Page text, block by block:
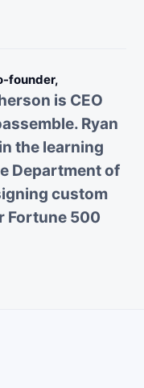
founder,
is CEO
Ryan
the learning
Department of
custom
Fortune 500